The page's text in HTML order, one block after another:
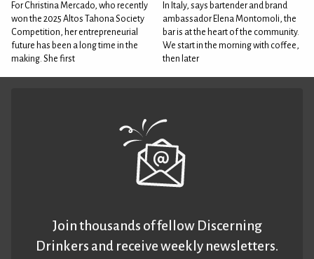
For Christina Mercado, who recently
won the 2025 Altos Tahona Society
Competition, her entrepreneurial
future has been a long time in the
making. She first
In Italy, says bartender and brand
ambassador Elena Montomoli, the
bar is at the heart of the community.
We start in the morning with coffee,
then later
Join thousands of fellow Discerning
Drinkers and receive weekly newsletters.